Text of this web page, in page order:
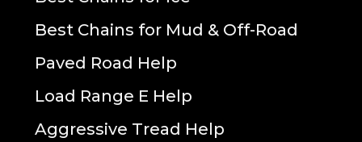
Best Chains for Mud & Off-Road
Paved Road Help
Load Range E Help
Aggressive Tread Help